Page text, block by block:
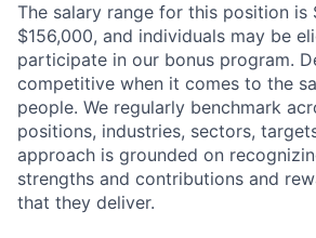
The salary range for this position is
$156,000, and individuals may be
participate in our bonus program.
competitive when it comes to the
people. We regularly benchmark
positions, industries, sectors,
approach is grounded on
strengths and contributions and
that they deliver.